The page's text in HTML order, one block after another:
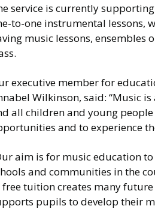
service is currently
to-one instrumental lessons,
music lessons, ensembles
executive member for
Wilkinson, said: “Music
all children and young people
and to experience
aim is for music education
and communities in the
free tuition creates many
pupils to develop their